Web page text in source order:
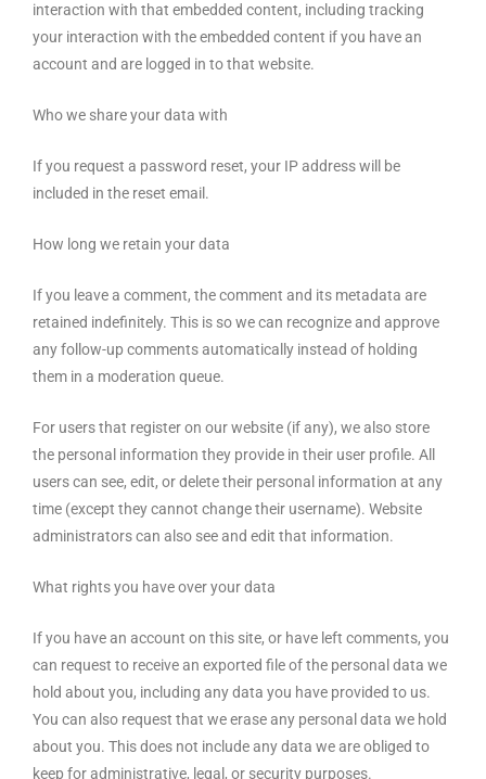
interaction with that embedded content, including tracking
your interaction with the embedded content if you have an
account and are logged in to that website.
Who we share your data with
If you request a password reset, your IP address will be
included in the reset email.
How long we retain your data
If you leave a comment, the comment and its metadata are
retained indefinitely. This is so we can recognize and approve
any follow-up comments automatically instead of holding
them in a moderation queue.
For users that register on our website (if any), we also store
the personal information they provide in their user profile. All
users can see, edit, or delete their personal information at any
time (except they cannot change their username). Website
administrators can also see and edit that information.
What rights you have over your data
If you have an account on this site, or have left comments, you
can request to receive an exported file of the personal data we
hold about you, including any data you have provided to us.
You can also request that we erase any personal data we hold
about you. This does not include any data we are obliged to
keep for administrative, legal, or security purposes.